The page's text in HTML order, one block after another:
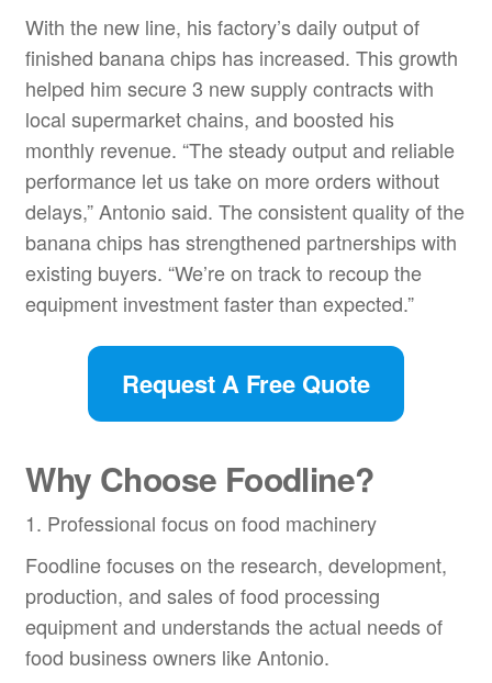
With the new line, his factory’s daily output of
finished banana chips has increased. This growth
helped him secure 3 new supply contracts with
local supermarket chains, and boosted his
monthly revenue. “The steady output and reliable
performance let us take on more orders without
delays,” Antonio said. The consistent quality of the
banana chips has strengthened partnerships with
existing buyers. “We’re on track to recoup the
equipment investment faster than expected.”
Request A Free Quote
Why Choose Foodline?
1. Professional focus on food machinery
Foodline focuses on the research, development,
production, and sales of food processing
equipment and understands the actual needs of
food business owners like Antonio.